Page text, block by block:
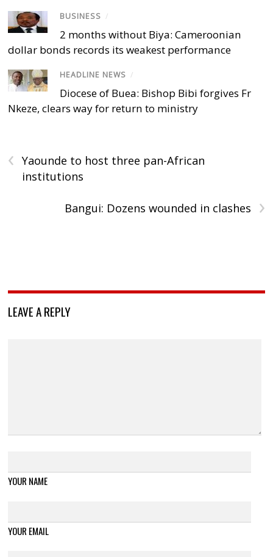
BUSINESS /
2 months without Biya: Cameroonian
dollar bonds records its weakest performance
HEADLINE NEWS /
Diocese of Buea: Bishop Bibi forgives Fr
Nkeze, clears way for return to ministry
‹
Yaounde to host three pan-African
institutions
›
Bangui: Dozens wounded in clashes
LEAVE A REPLY
YOUR NAME
YOUR EMAIL